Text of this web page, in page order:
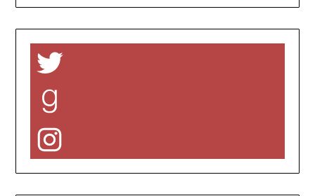
Twitter
Goodreads
Instagram